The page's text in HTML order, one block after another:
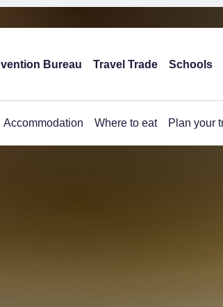
Bureau Travel Trade Schools
Accommodation Where to eat Plan your